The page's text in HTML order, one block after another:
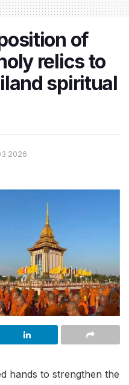
of
relics to
spiritual
hands to strengthen the